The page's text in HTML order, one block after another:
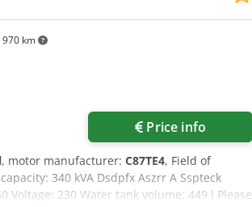
970 km
Price info
, motor manufacturer: C87TE4, Field of
340 kVA Dsdpfx Aszrr A Sspteck
Voltage: 230 Water tank volume: 449 l Please